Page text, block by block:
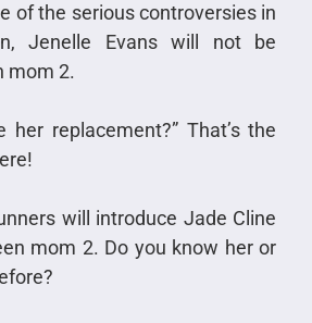
of the serious controversies in
Jenelle Evans will not be
mom 2.
her replacement?” That’s the
will introduce Jade Cline
mom 2. Do you know her or